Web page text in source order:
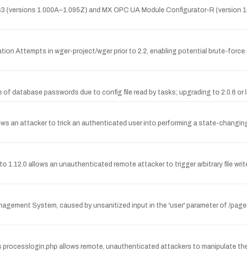
1.000A–1.095Z) and MX OPC UA Module Configurator-R (version
Attempts in wger-project/wger prior to 2.2, enabling potential brute-
database passwords due to config file read by tasks; upgrading to 2.0.6 or
an attacker to trick an authenticated user into performing a state-
1.12.0 allows an unauthenticated remote attacker to trigger arbitrary file
System, caused by unsanitized input in the 'user' parameter of /
allows remote, unauthenticated attackers to manipulate